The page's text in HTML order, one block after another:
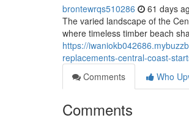
brontewrqs510286 61 days
The varied landscape of the
where timeless timber beach
https://
replacements-central-coast-
Comments
Who
Comments